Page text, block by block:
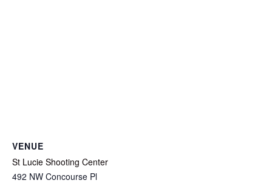
VENUE
St Lucie Shooting Center
492 NW Concourse Pl